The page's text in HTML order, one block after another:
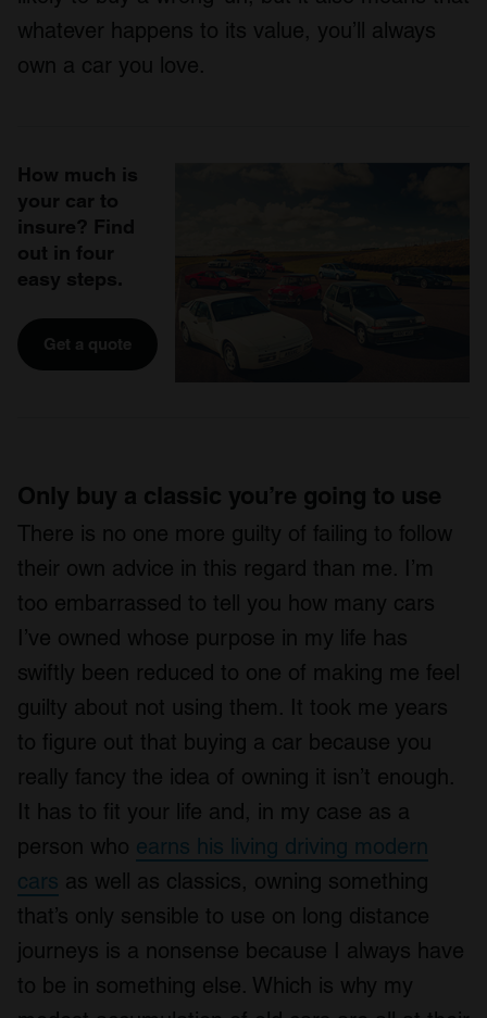
whatever happens to its value, you’ll always
own a car you love.
How much is
your car to
insure? Find
out in four
easy steps.
Get a quote
Only buy a classic you’re going to use
There is no one more guilty of failing to follow
their own advice in this regard than me. I’m
too embarrassed to tell you how many cars
I’ve owned whose purpose in my life has
swiftly been reduced to one of making me feel
guilty about not using them. It took me years
to figure out that buying a car because you
really fancy the idea of owning it isn’t enough.
It has to fit your life and, in my case as a
person who earns his living driving modern
cars as well as classics, owning something
that’s only sensible to use on long distance
journeys is a nonsense because I always have
to be in something else. Which is why my